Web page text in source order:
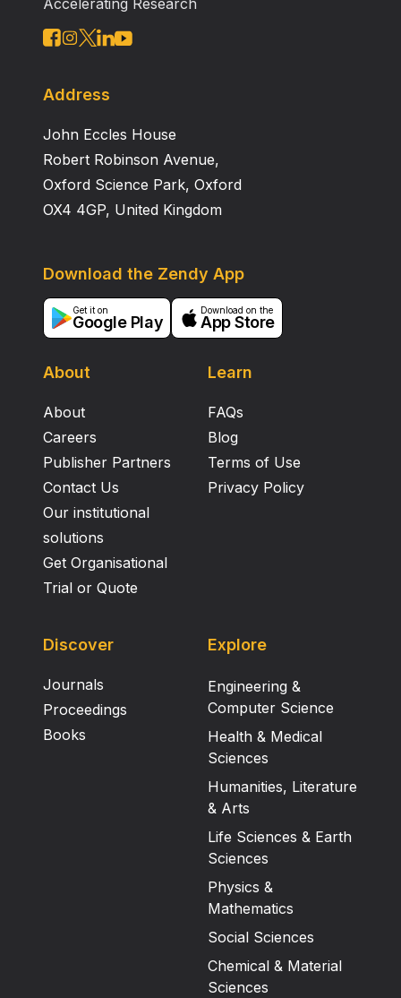
Accelerating Research
Address
John Eccles House
Robert Robinson Avenue,
Oxford Science Park, Oxford
OX4 4GP, United Kingdom
About
About
Careers
Publisher Partners
Contact Us
Our institutional
solutions
Get Organisational
Trial or Quote
Learn
FAQs
Blog
Terms of Use
Privacy Policy
Download the Zendy App
Get it on
Google Play
Download on the
App Store
Discover
Journals
Proceedings
Books
Explore
Engineering &
Computer Science
Health & Medical
Sciences
Humanities, Literature
& Arts
Life Sciences & Earth
Sciences
Physics &
Mathematics
Social Sciences
Chemical & Material
Sciences